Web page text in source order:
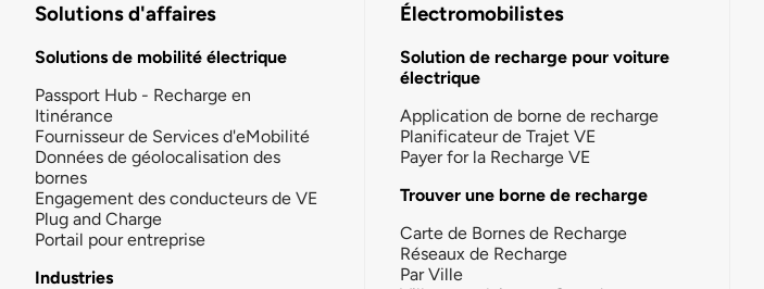
Solutions d'affaires
Solutions de mobilité électrique
Passport Hub - Recharge en
Itinérance
Fournisseur de Services d'eMobilité
Données de géolocalisation des
bornes
Engagement des conducteurs de VE
Plug and Charge
Portail pour entreprise
Industries
Électromobilistes
Solution de recharge pour voiture
électrique
Application de borne de recharge
Planificateur de Trajet VE
Payer for la Recharge VE
Trouver une borne de recharge
Carte de Bornes de Recharge
Réseaux de Recharge
Par Ville